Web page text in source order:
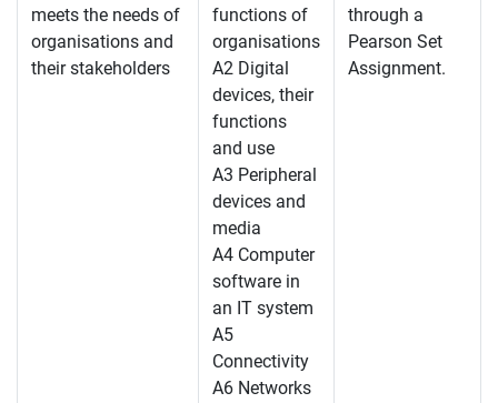
meets the needs of
organisations and
their stakeholders
functions of
organisations
A2 Digital
devices, their
functions
and use
A3 Peripheral
devices and
media
A4 Computer
software in
an IT system
A5
Connectivity
A6 Networks
through a
Pearson Set
Assignment.